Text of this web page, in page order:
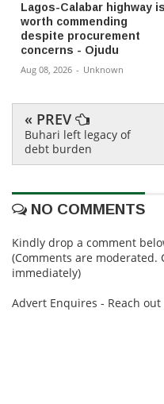
Lagos-Calabar highway is
worth commending
despite procurement
concerns - Ojudu
Aug 08, 2026 - Unknown
« PREV
Buhari left legacy of
debt burden
NO COMMENTS
Kindly drop a comment
(Comments are moderated.
immediately)
Advert Enquires - Reach